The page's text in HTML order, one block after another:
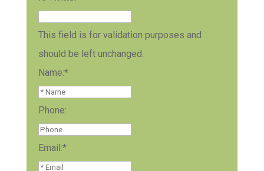
This field is for validation purposes and
should be left unchanged.
Name:*
Phone:
Email:*